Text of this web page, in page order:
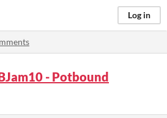
Log in
- Potbound